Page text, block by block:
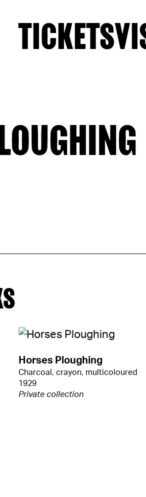
TICKETS
Horses Ploughing
Charcoal, crayon, multicoloured
1929
Private collection